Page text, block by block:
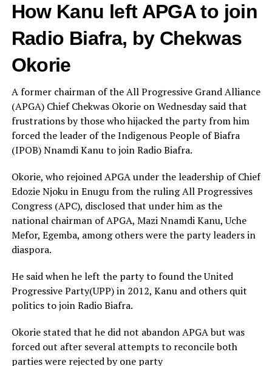
How Kanu left APGA to join
Radio Biafra, by Chekwas
Okorie
A former chairman of the All Progressive Grand Alliance
(APGA) Chief Chekwas Okorie on Wednesday said that
frustrations by those who hijacked the party from him
forced the leader of the Indigenous People of Biafra
(IPOB) Nnamdi Kanu to join Radio Biafra.
Okorie, who rejoined APGA under the leadership of Chief
Edozie Njoku in Enugu from the ruling All Progressives
Congress (APC), disclosed that under him as the
national chairman of APGA, Mazi Nnamdi Kanu, Uche
Mefor, Egemba, among others were the party leaders in
diaspora.
He said when he left the party to found the United
Progressive Party(UPP) in 2012, Kanu and others quit
politics to join Radio Biafra.
Okorie stated that he did not abandon APGA but was
forced out after several attempts to reconcile both
parties were rejected by one party